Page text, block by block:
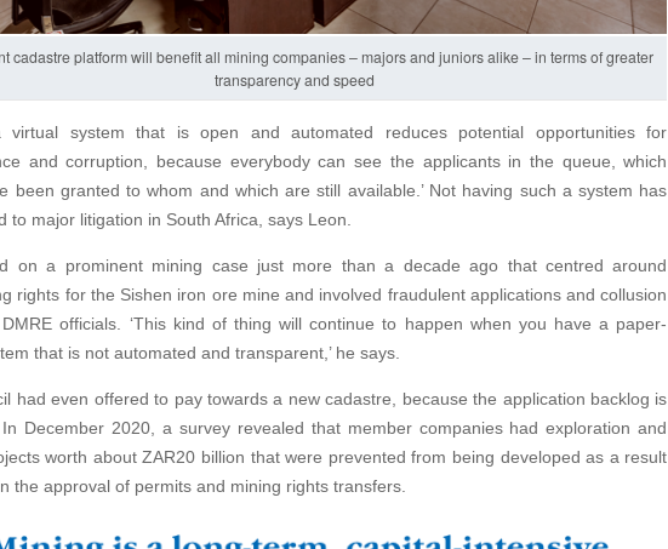
cadastre platform will benefit all mining companies – majors and juniors alike – in terms of greater
transparency and speed
virtual system that is open and automated reduces potential opportunities for
and corruption, because everybody can see the applicants in the queue, which
been granted to whom and which are still available.’ Not having such a system has
to major litigation in South Africa, says Leon.
on a prominent mining case just more than a decade ago that centred around
rights for the Sishen iron ore mine and involved fraudulent applications and collusion
officials. ‘This kind of thing will continue to happen when you have a paper-
that is not automated and transparent,’ he says.
had even offered to pay towards a new cadastre, because the application backlog is
December 2020, a survey revealed that member companies had exploration and
worth about ZAR20 billion that were prevented from being developed as a result
the approval of permits and mining rights transfers.